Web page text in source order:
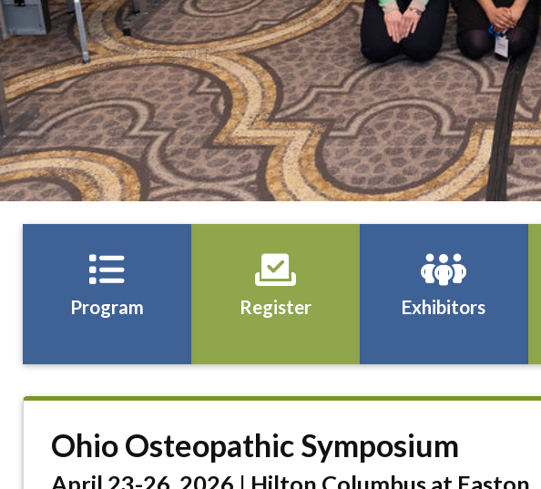
Program Register Exhibitors
Ohio Osteopathic Symposium